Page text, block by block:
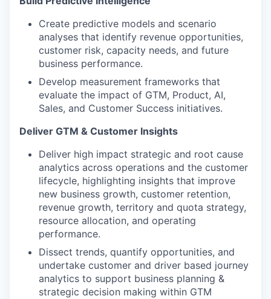
Create predictive models and scenario
analyses that identify revenue opportunities,
customer risk, capacity needs, and future
business performance.
Develop measurement frameworks that
evaluate the impact of GTM, Product, AI,
Sales, and Customer Success initiatives.
Deliver GTM & Customer Insights
Deliver high impact strategic and root cause
analytics across operations and the customer
lifecycle, highlighting insights that improve
new business growth, customer retention,
revenue growth, territory and quota strategy,
resource allocation, and operating
performance.
Dissect trends, quantify opportunities, and
undertake customer and driver based journey
analytics to support business planning &
strategic decision making within GTM